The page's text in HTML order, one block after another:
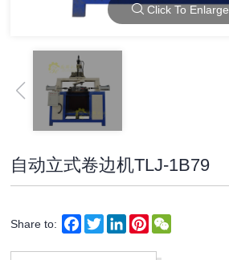
Click To Enlarge
自动立式卷边机TLJ-1B79
Share to: Facebook
TwitterLinkedInPinterest